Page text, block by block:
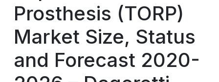
Prosthesis (TORP)
Market Size, Status
and Forecast 2020-